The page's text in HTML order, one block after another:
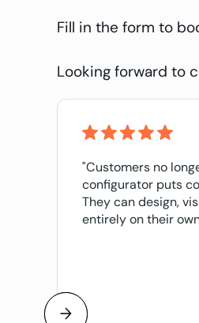
Fill in the form to
Looking forward to
"Customers no
configurator puts
They can design,
entirely on their